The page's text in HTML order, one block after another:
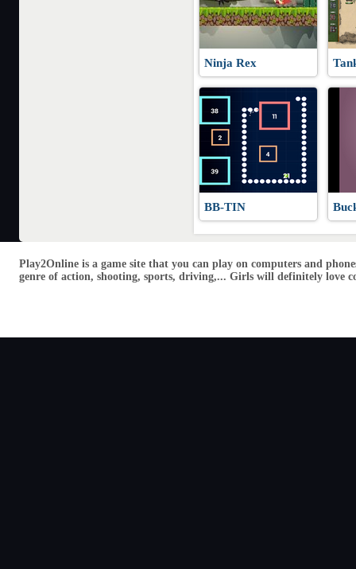
Ninja Rex
BB-TIN
Play2Online is a game site that you can play on computers and
genre of action, shooting, sports, driving,... Girls will definitely love